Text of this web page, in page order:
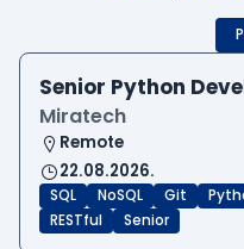
Senior Python
Miratech
Remote
22.08.2026.
SQL NoSQL Git
RESTful
Senior